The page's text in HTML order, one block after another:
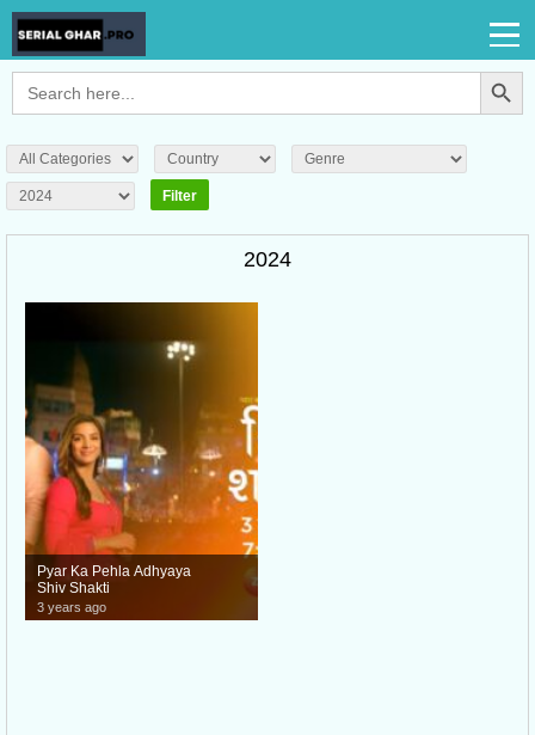
Search
for:
Search Button
2024
Pyar Ka Pehla Adhyaya
Shiv Shakti
3 years ago